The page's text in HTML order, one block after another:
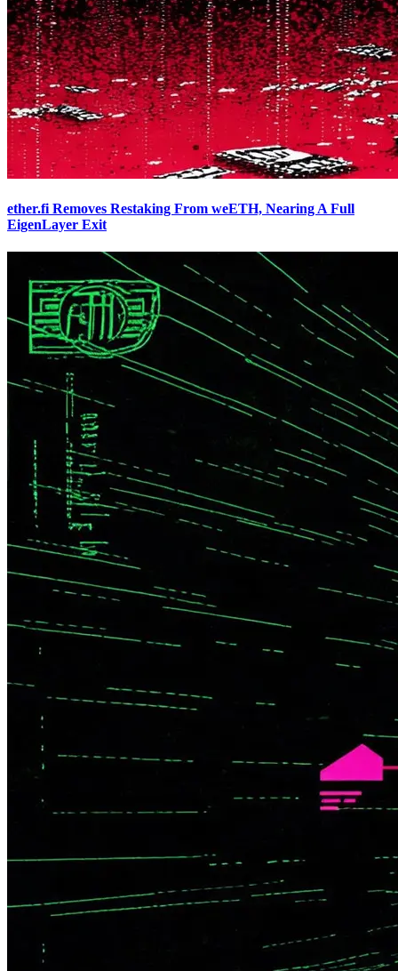
ether.fi Removes Restaking From weETH, Nearing A Full
EigenLayer Exit